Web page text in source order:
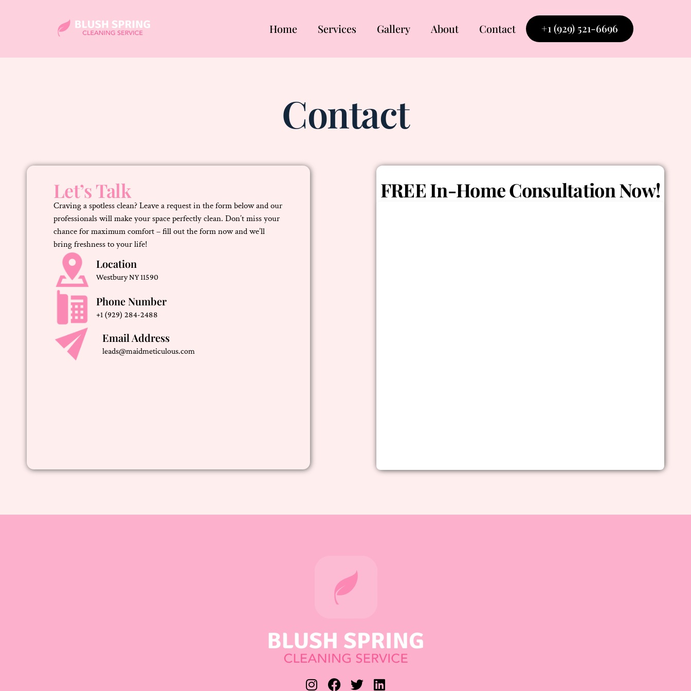
Home Services Gallery About Contact +1 (929) 521-6696
Contact
Let’s Talk
Craving a spotless clean? Leave a request in the form below and our
professionals will make your space perfectly clean. Don’t miss your
chance for maximum comfort – fill out the form now and we’ll
bring freshness to your life!
Location
Westbury NY 11590
Phone Number
+1 (929) 284-2488
Email Address
leads@maidmeticulous.com
FREE In-Home Consultation Now!